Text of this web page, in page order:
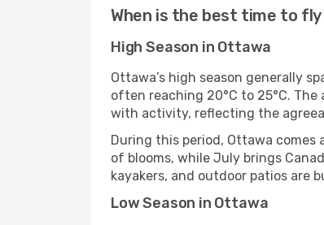
When is the best time to
High Season in Ottawa
Ottawa’s high season generally
often reaching 20°C to 25°C.
with activity, reflecting the
During this period, Ottawa
of blooms, while July brings
kayakers, and outdoor patios are
Low Season in Ottawa